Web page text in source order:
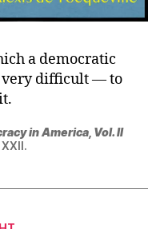
a democratic
difficult — to
in America, Vol. II